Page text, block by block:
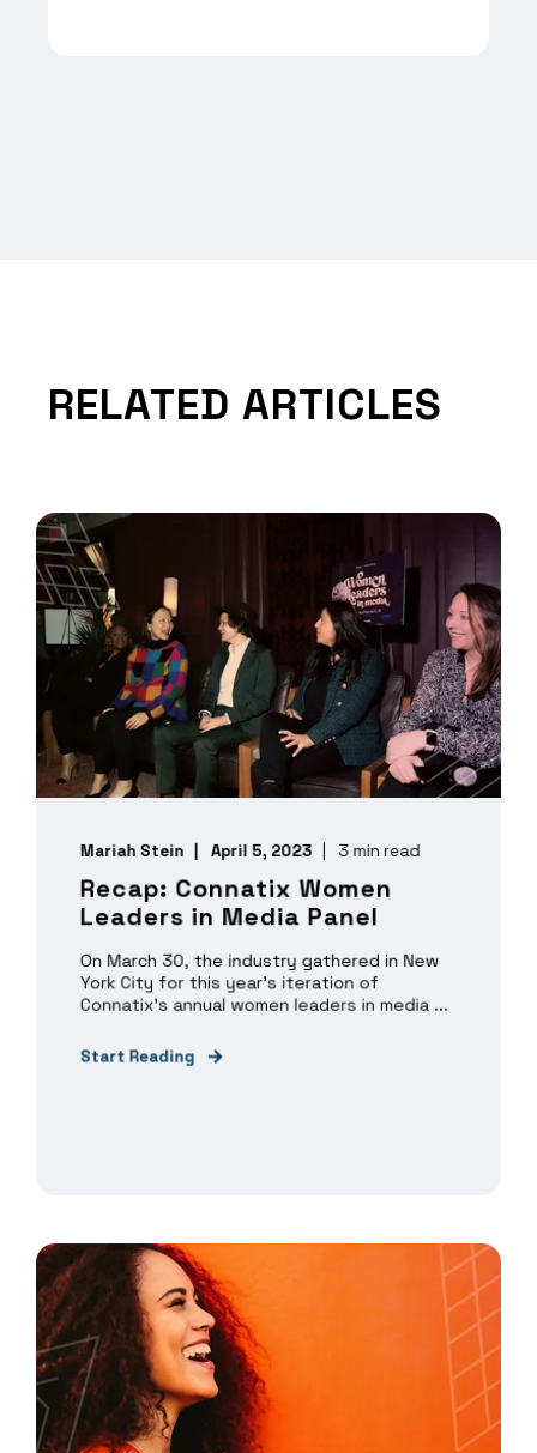
RELATED ARTICLES
Mariah Stein April 5, 2023 3 min read
Recap: Connatix Women
Leaders in Media Panel
On March 30, the industry gathered in New
York City for this year’s iteration of
Connatix’s annual women leaders in media ...
Start Reading